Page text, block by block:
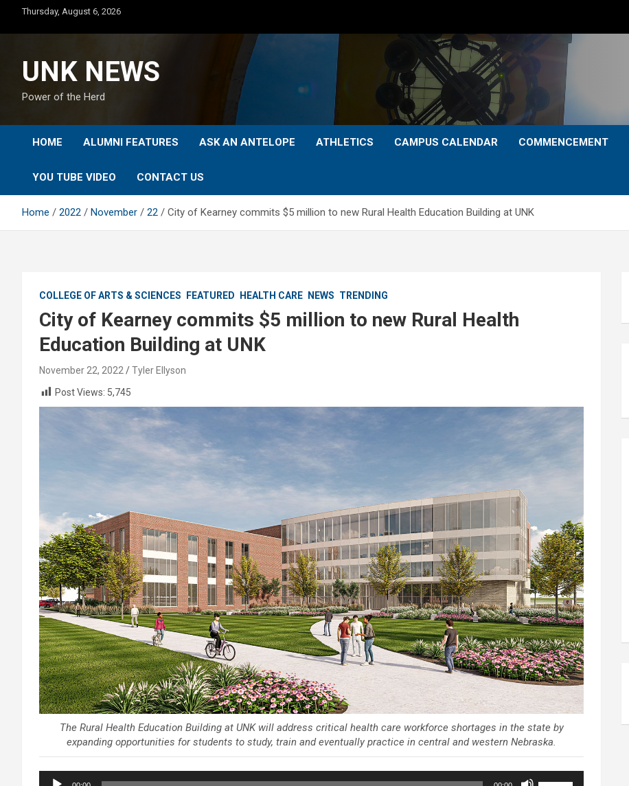
content
Thursday, August 6, 2026
UNK NEWS
Power of the Herd
HOME ALUMNI FEATURES ASK AN ANTELOPE ATHLETICS CAMPUS CALENDAR COMMENCEMENT
YOU TUBE VIDEO CONTACT US
Home 2022 November 22 City of Kearney commits $5 million to new Rural Health Education Building at UNK
COLLEGE OF ARTS & SCIENCES FEATURED HEALTH CARE NEWS TRENDING
City of Kearney commits $5 million to new Rural Health
Education Building at UNK
November 22, 2022
Tyler Ellyson
Post Views: 5,745
The Rural Health Education Building at UNK will address critical health care workforce shortages in the state by
expanding opportunities for students to study, train and eventually practice in central and western Nebraska.
Audio